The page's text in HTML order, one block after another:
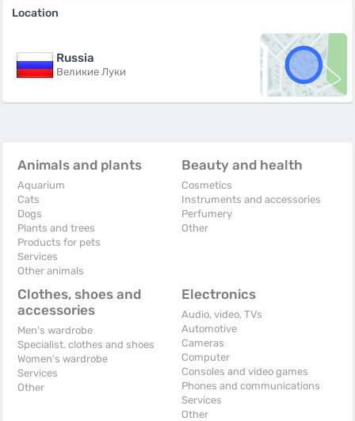
Location
Russia
Великие Луки
Animals and plants
Aquarium
Cats
Dogs
Plants and trees
Products for pets
Services
Other animals
Beauty and health
Cosmetics
Instruments and accessories
Perfumery
Other
Clothes, shoes and
accessories
Men's wardrobe
Specialist. clothes and shoes
Women's wardrobe
Services
Other
Electronics
Audio, video, TVs
Automotive
Cameras
Computer
Consoles and video games
Phones and communications
Services
Other